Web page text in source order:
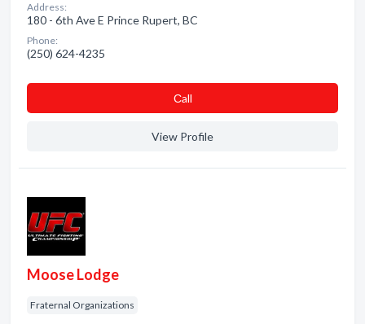
Address:
180 - 6th Ave E Prince Rupert, BC
Phone:
(250) 624-4235
Сall
View Profile
Moose Lodge
Fraternal Organizations